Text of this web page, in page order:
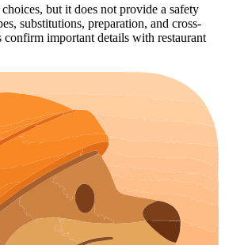
but it does not provide a safety
substitutions, preparation, and cross-
important details with restaurant